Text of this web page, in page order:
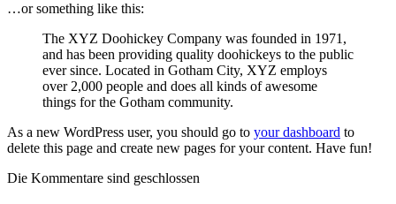
…or something like this:
The XYZ Doohickey Company was founded in 1971,
and has been providing quality doohickeys to the public
ever since. Located in Gotham City, XYZ employs
over 2,000 people and does all kinds of awesome
things for the Gotham community.
As a new WordPress user, you should go to your dashboard to
delete this page and create new pages for your content. Have fun!
Die Kommentare sind geschlossen